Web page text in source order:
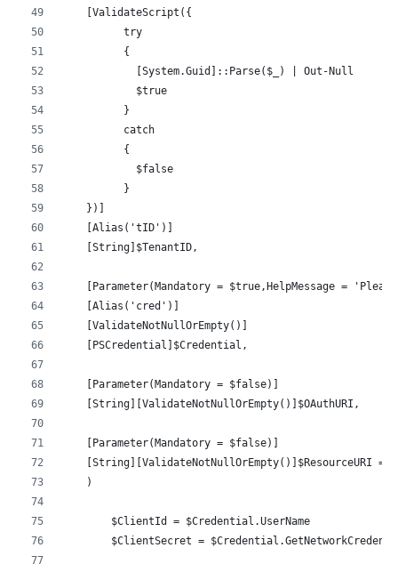
    [ValidateScript({
          try
          {
            [System.Guid]::Parse($_) | Out-Null
            $true
          }
          catch
          {
            $false
          }
    })]
    [Alias('tID')]
    [String]$TenantID,
[Parameter(Mandatory = $true,HelpMessage =
    [Alias('cred')]
    [ValidateNotNullOrEmpty()]
    [PSCredential]$Credential,
    [Parameter(Mandatory = $false)]
    [String][ValidateNotNullOrEmpty()]$OAuthURI,
    [Parameter(Mandatory = $false)]
[String][ValidateNotNullOrEmpty()]$ResourceURI
    )
	$ClientId = $Credential.UserName
$ClientSecret =